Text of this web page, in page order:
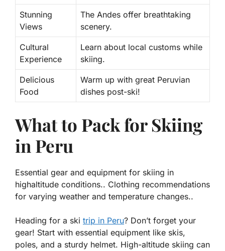
Stunning
Views
The Andes offer breathtaking
scenery.
Cultural
Experience
Learn about local customs while
skiing.
Delicious
Food
Warm up with great Peruvian
dishes post-ski!
What to Pack for Skiing
in Peru
Essential gear and equipment for skiing in
highaltitude conditions.. Clothing recommendations
for varying weather and temperature changes..
Heading for a ski trip in Peru? Don’t forget your
gear! Start with essential equipment like skis,
poles, and a sturdy helmet. High-altitude skiing can